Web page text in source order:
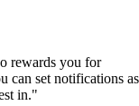
rewards you for
can set notifications as
in."